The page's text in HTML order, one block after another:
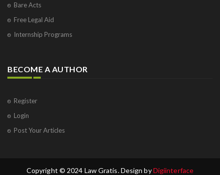
Bare Acts
Free Legal Aid
Internship Programs
BECOME A AUTHOR
Register
Login
Post Your Articles
Copyright © 2024 Law Gratis. Design byDigiinterface